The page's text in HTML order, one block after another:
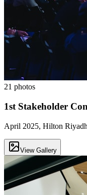
21 photos
1st Stakeholder
April 2025, Hilton
View Gallery